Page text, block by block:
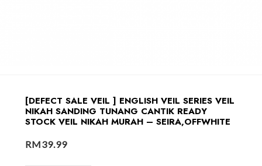
[DEFECT SALE VEIL ] ENGLISH VEIL SERIES VEIL
NIKAH SANDING TUNANG CANTIK READY
STOCK VEIL NIKAH MURAH – SEIRA,OFFWHITE
RM39.99